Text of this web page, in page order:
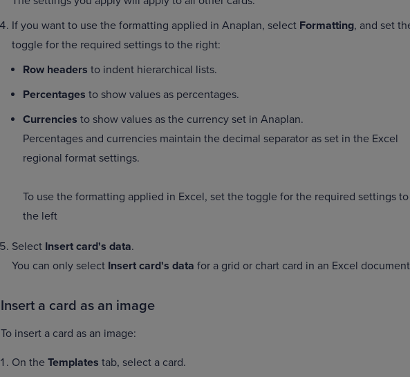
If you want to use the formatting applied in Anaplan, select Formatting, and set
toggle for the required settings to the right:
Row headers to indent hierarchical lists.
Percentages to show values as percentages.
Currencies to show values as the currency set in Anaplan.
Percentages and currencies maintain the decimal separator as set in the Excel
regional format settings.
To use the formatting applied in Excel, set the toggle for the required settings to
the left
Select Insert card's data.
You can only select Insert card's data for a grid or chart card in an Excel
Insert a card as an image
To insert a card as an image:
On the Templates tab, select a card.